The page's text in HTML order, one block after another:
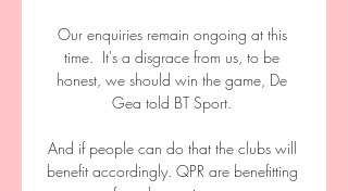
Our enquiries remain ongoing at this
time.  It's a disgrace from us, to be
honest, we should win the game, De
Gea told BT Sport.
And if people can do that the clubs will
benefit accordingly. QPR are benefitting